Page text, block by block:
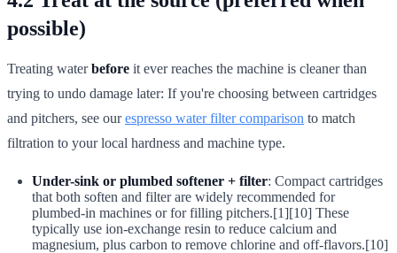
possible)
Treating waterbefore it ever reaches the machine is cleaner than
trying to undo damage later: If you're choosing between cartridges
and pitchers, see ourespresso water filter comparison to match
filtration to your local hardness and machine type.
Under-sink or plumbed softener + filter: Compact cartridges
that both soften and filter are widely recommended for
plumbed-in machines or for filling pitchers.[1][10] These
typically use ion-exchange resin to reduce calcium and
magnesium, plus carbon to remove chlorine and off-flavors.[10]